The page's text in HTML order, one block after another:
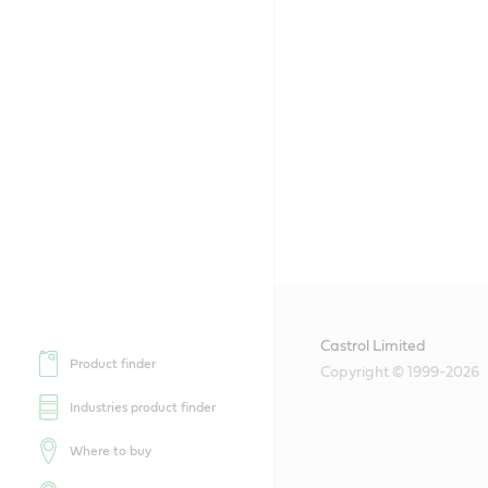
Product finder
Industries product finder
Where to buy
Castrol Limited
Copyright © 1999-2026